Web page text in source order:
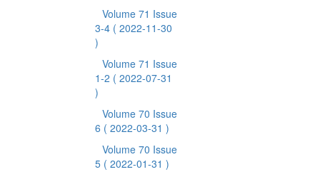
Volume 71 Issue
3-4 ( 2022-11-30
)
Volume 71 Issue
1-2 ( 2022-07-31
)
Volume 70 Issue
6 ( 2022-03-31 )
Volume 70 Issue
5 ( 2022-01-31 )